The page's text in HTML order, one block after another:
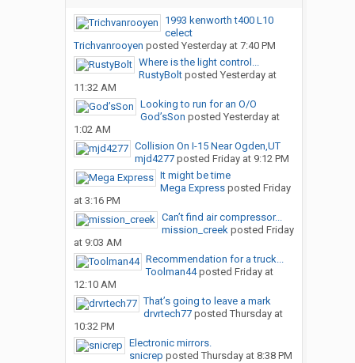
1993 kenworth t400 L10
celect
Trichvanrooyen posted Yesterday at 7:40 PM
Where is the light control...
RustyBoltposted Yesterday at
11:32 AM
Looking to run for an O/O
God’sSon posted Yesterday at
1:02 AM
Collision On I-15 Near Ogden,UT
mjd4277posted Friday at 9:12 PM
It might be time
Mega Expressposted Friday
at 3:16 PM
Can’t find air compressor...
mission_creekposted Friday
at 9:03 AM
Recommendation for a truck...
Toolman44posted Friday at
12:10 AM
That’s going to leave a mark
drvrtech77posted Thursday at
10:32 PM
Electronic mirrors.
snicrep posted Thursday at 8:38 PM